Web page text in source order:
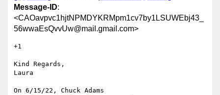
Message-ID:
<CAOavpvc1hjtNPMDYKRMpm1cv7by1LSUWEbj43_
56wwaEsQvvUw@mail.gmail.com>
+1
Kind Regards,
Laura
On 6/15/22, Chuck Adams